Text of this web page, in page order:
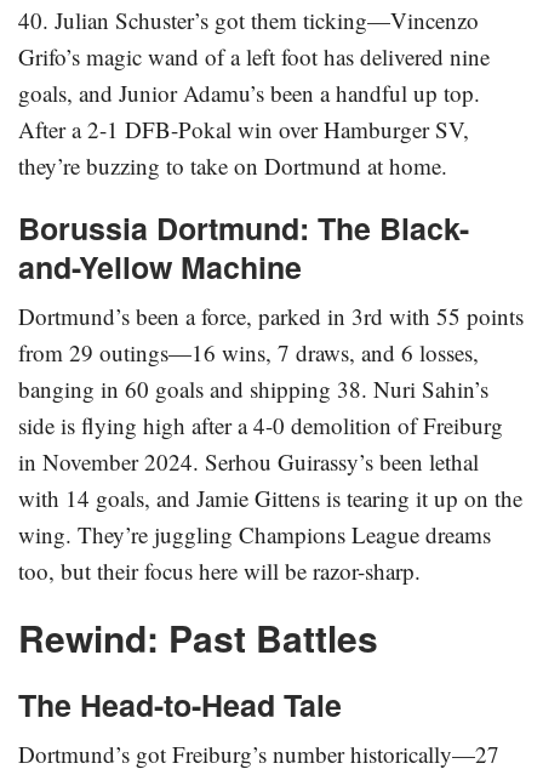
40. Julian Schuster’s got them ticking—Vincenzo
Grifo’s magic wand of a left foot has delivered nine
goals, and Junior Adamu’s been a handful up top.
After a 2-1 DFB-Pokal win over Hamburger SV,
they’re buzzing to take on Dortmund at home.
Borussia Dortmund: The Black-
and-Yellow Machine
Dortmund’s been a force, parked in 3rd with 55 points
from 29 outings—16 wins, 7 draws, and 6 losses,
banging in 60 goals and shipping 38. Nuri Sahin’s
side is flying high after a 4-0 demolition of Freiburg
in November 2024. Serhou Guirassy’s been lethal
with 14 goals, and Jamie Gittens is tearing it up on the
wing. They’re juggling Champions League dreams
too, but their focus here will be razor-sharp.
Rewind: Past Battles
The Head-to-Head Tale
Dortmund’s got Freiburg’s number historically—27